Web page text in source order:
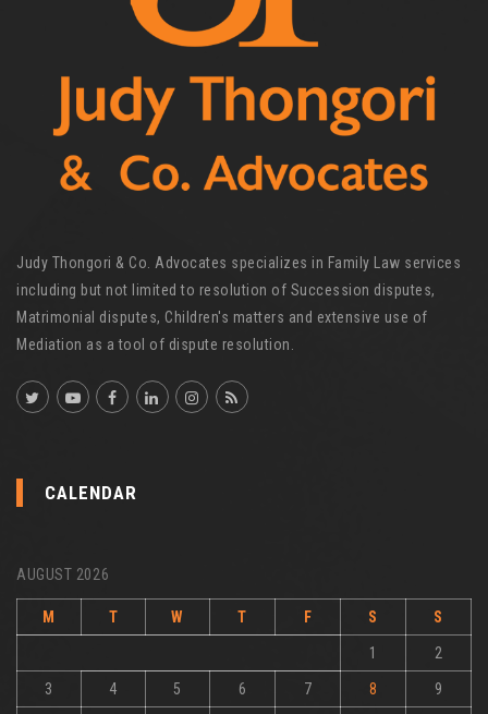
Judy Thongori & Co. Advocates specializes in Family Law services
including but not limited to resolution of Succession disputes,
Matrimonial disputes, Children's matters and extensive use of
Mediation as a tool of dispute resolution.
CALENDAR
AUGUST 2026
M T W T F S S
1 2
3 4 5 6 7 8 9